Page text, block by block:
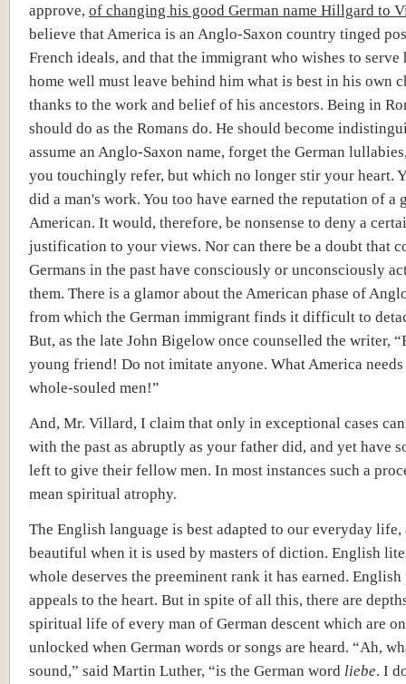
approve, of changing his good German name Hillgard to
believe that America is an Anglo-Saxon country tinged
French ideals, and that the immigrant who wishes to serve
home well must leave behind him what is best in his own
thanks to the work and belief of his ancestors. Being in
should do as the Romans do. He should become
assume an Anglo-Saxon name, forget the German
you touchingly refer, but which no longer stir your heart.
did a man's work. You too have earned the reputation of a
American. It would, therefore, be nonsense to deny a
justification to your views. Nor can there be a doubt that
Germans in the past have consciously or unconsciously
them. There is a glamor about the American phase of
from which the German immigrant finds it difficult to
But, as the late John Bigelow once counselled the writer,
young friend! Do not imitate anyone. What America needs
whole-souled men!”
And, Mr. Villard, I claim that only in exceptional cases
with the past as abruptly as your father did, and yet have
left to give their fellow men. In most instances such a
mean spiritual atrophy.
The English language is best adapted to our everyday life,
beautiful when it is used by masters of diction. English
whole deserves the preeminent rank it has earned.
appeals to the heart. But in spite of all this, there are
spiritual life of every man of German descent which are
unlocked when German words or songs are heard. “Ah,
sound,” said Martin Luther, “is the German word liebe. I